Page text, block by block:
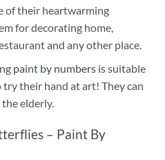
of their heartwarming
for decorating home,
and any other place.
paint by numbersis suitable
their hand at art! They can
the elderly.
– Paint By